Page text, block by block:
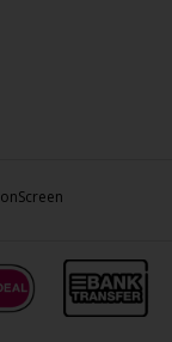
onScreen